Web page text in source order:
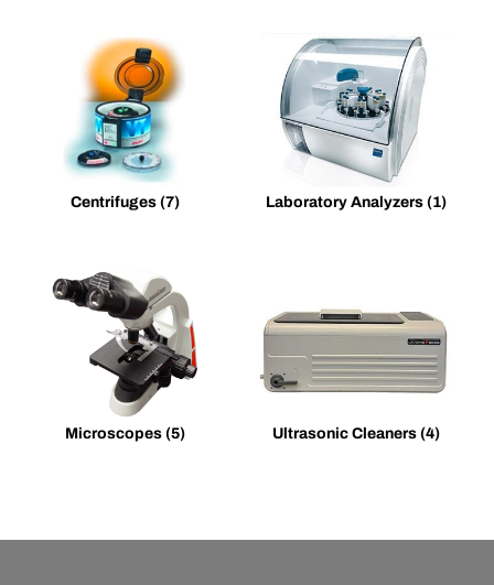
Centrifuges (7) Laboratory Analyzers (1)
Microscopes (5) Ultrasonic Cleaners (4)